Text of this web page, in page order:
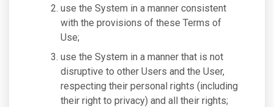
use the System in a manner consistent
with the provisions of these Terms of
Use;
use the System in a manner that is not
disruptive to other Users and the User,
respecting their personal rights (including
their right to privacy) and all their rights;